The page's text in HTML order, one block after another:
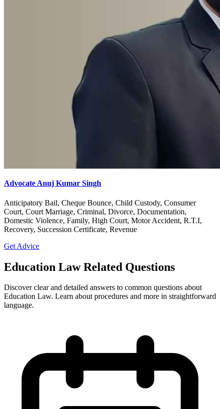
Advocate Anuj Kumar Singh
Anticipatory Bail, Cheque Bounce, Child Custody, Consumer
Court, Court Marriage, Criminal, Divorce, Documentation,
Domestic Violence, Family, High Court, Motor Accident, R.T.I,
Recovery, Succession Certificate, Revenue
Get Advice
Education Law Related Questions
Discover clear and detailed answers to common questions about
Education Law. Learn about procedures and more in straightforward
language.